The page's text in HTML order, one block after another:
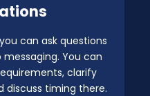
can ask questions
You can
clarify
discuss timing there.